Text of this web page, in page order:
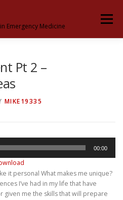
Emergency Medicine
Menu
Pt 2 –
MIKE19335
00:00
it personal What makes me unique?
I’ve had in my life that have
given me the skills that will prepare